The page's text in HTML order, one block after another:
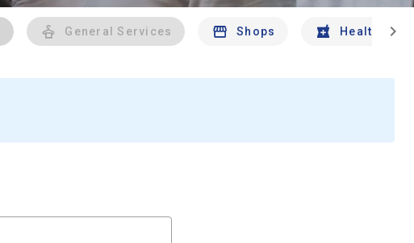
General Services Shops Health And
chevron_right